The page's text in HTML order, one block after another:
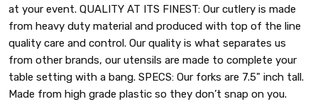
at your event. QUALITY AT ITS FINEST: Our cutlery is made
from heavy duty material and produced with top of the line
quality care and control. Our quality is what separates us
from other brands, our utensils are made to complete your
table setting with a bang. SPECS: Our forks are 7.5" inch tall.
Made from high grade plastic so they don’t snap on you.